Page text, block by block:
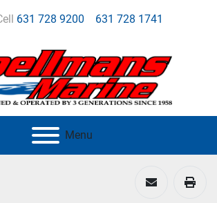
631 728 9200 631 728 1741
Menu